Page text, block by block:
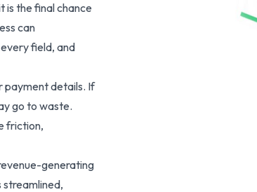
is the final chance
can
field, and
payment details. If
go to waste.
friction,
generating
streamlined,